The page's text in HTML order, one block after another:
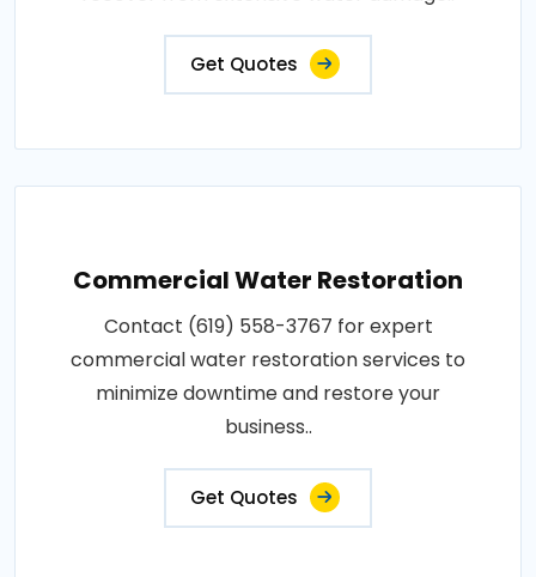
Get Quotes
Commercial Water Restoration
Contact (619) 558-3767 for expert
commercial water restoration services to
minimize downtime and restore your
business..
Get Quotes